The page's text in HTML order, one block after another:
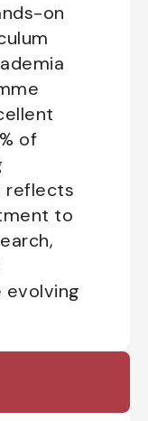
on
of
reflects
to